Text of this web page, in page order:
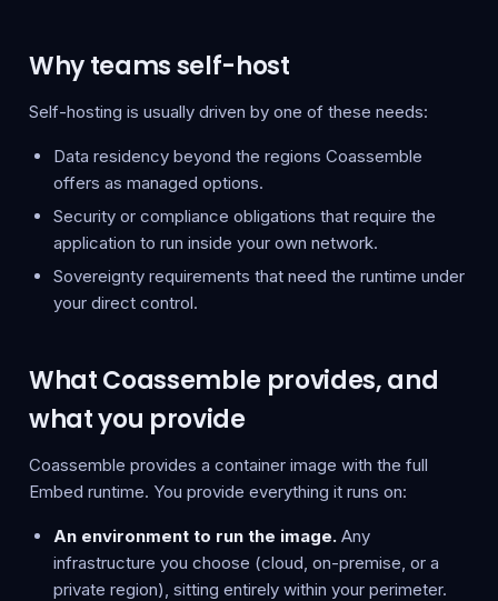
Why teams self-host
Self-hosting is usually driven by one of these needs:
Data residency beyond the regions Coassemble
offers as managed options.
Security or compliance obligations that require the
application to run inside your own network.
Sovereignty requirements that need the runtime under
your direct control.
What Coassemble provides, and
what you provide
Coassemble provides a container image with the full
Embed runtime. You provide everything it runs on:
An environment to run the image. Any
infrastructure you choose (cloud, on-premise, or a
private region), sitting entirely within your perimeter.